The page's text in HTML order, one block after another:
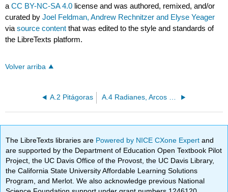
aCC BY-NC-SA 4.0 license and was authored, remixed, and/or
curated byJoel Feldman, Andrew Rechnitzer and Elyse Yeager
viasource content that was edited to the style and standards of
the LibreTexts platform.
Volver arriba
A.2 Pitágoras A.4 Radianes, Arcos y Sectores
The LibreTexts libraries are Powered by NICE CXone Expertand
are supported by the Department of Education Open Textbook Pilot
Project, the UC Davis Office of the Provost, the UC Davis Library,
the California State University Affordable Learning Solutions
Program, and Merlot. We also acknowledge previous National